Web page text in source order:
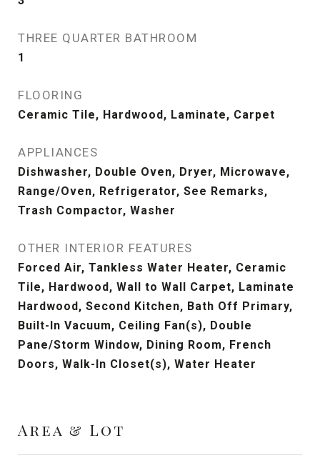
THREE QUARTER BATHROOM
1
FLOORING
Ceramic Tile, Hardwood, Laminate, Carpet
APPLIANCES
Dishwasher, Double Oven, Dryer, Microwave,
Range/Oven, Refrigerator, See Remarks,
Trash Compactor, Washer
OTHER INTERIOR FEATURES
Forced Air, Tankless Water Heater, Ceramic
Tile, Hardwood, Wall to Wall Carpet, Laminate
Hardwood, Second Kitchen, Bath Off Primary,
Built-In Vacuum, Ceiling Fan(s), Double
Pane/Storm Window, Dining Room, French
Doors, Walk-In Closet(s), Water Heater
Area & Lot